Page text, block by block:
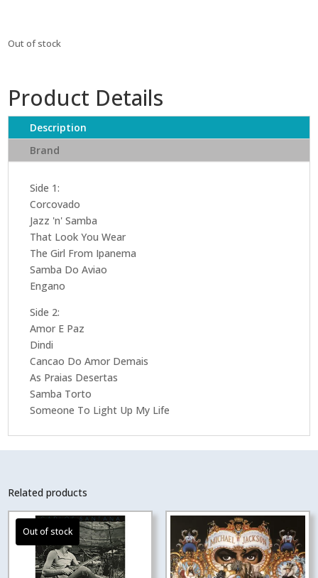
Out of stock
Product Details
Description
Brand
Side 1:
Corcovado
Jazz 'n' Samba
That Look You Wear
The Girl From Ipanema
Samba Do Aviao
Engano
Side 2:
Amor E Paz
Dindi
Cancao Do Amor Demais
As Praias Desertas
Samba Torto
Someone To Light Up My Life
Related products